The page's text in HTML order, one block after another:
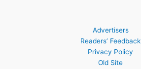
Advertisers
Readers’ Feedback
Privacy Policy
Old Site